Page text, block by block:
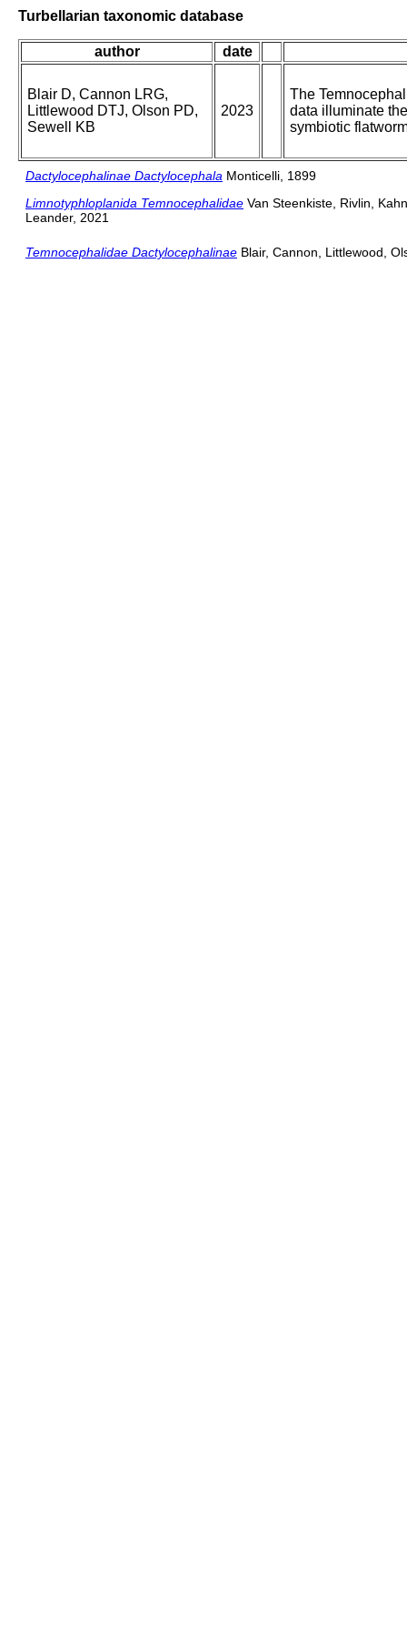
Turbellarian taxonomic database
author date
Blair D, Cannon LRG,
Littlewood DTJ, Olson PD,
Sewell KB
2023
The
data illuminate
symbiotic
Dactylocephalinae Dactylocephala Monticelli, 1899
Limnotyphloplanida Temnocephalidae Van Steenkiste, Rivlin,
Leander, 2021
Temnocephalidae Dactylocephalinae Blair, Cannon, Littlewood,